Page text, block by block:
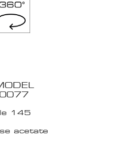
0077
145
acetate